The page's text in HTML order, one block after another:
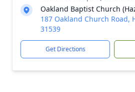
Oakland Baptist Church
187 Oakland Church Road,
31539
Get Directions